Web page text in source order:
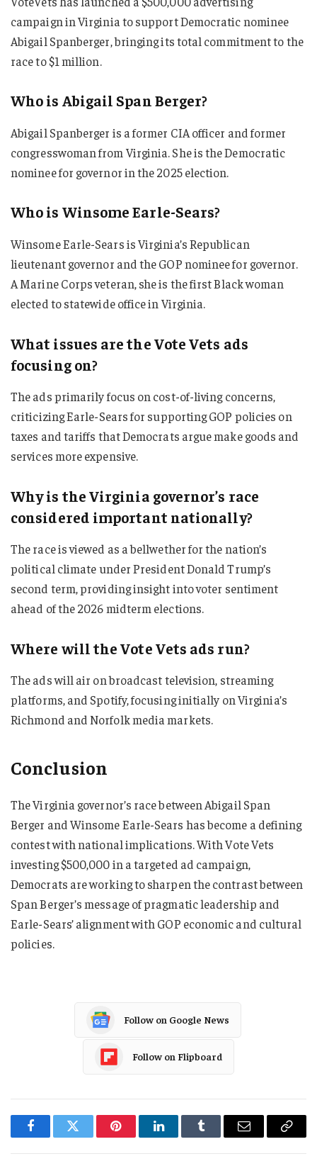
campaign in Virginia to support Democratic nominee
Abigail Spanberger, bringing its total commitment to the
race to $1 million.
Who is Abigail Span Berger?
Abigail Spanberger is a former CIA officer and former
congresswoman from Virginia. She is the Democratic
nominee for governor in the 2025 election.
Who is Winsome Earle-Sears?
Winsome Earle-Sears is Virginia’s Republican
lieutenant governor and the GOP nominee for governor.
A Marine Corps veteran, she is the first Black woman
elected to statewide office in Virginia.
What issues are the Vote Vets ads
focusing on?
The ads primarily focus on cost-of-living concerns,
criticizing Earle-Sears for supporting GOP policies on
taxes and tariffs that Democrats argue make goods and
services more expensive.
Why is the Virginia governor’s race
considered important nationally?
The race is viewed as a bellwether for the nation’s
political climate under President Donald Trump’s
second term, providing insight into voter sentiment
ahead of the 2026 midterm elections.
Where will the Vote Vets ads run?
The ads will air on broadcast television, streaming
platforms, and Spotify, focusing initially on Virginia’s
Richmond and Norfolk media markets.
Conclusion
The Virginia governor’s race between Abigail Span
Berger and Winsome Earle-Sears has become a defining
contest with national implications. With Vote Vets
investing $500,000 in a targeted ad campaign,
Democrats are working to sharpen the contrast between
Span Berger’s message of pragmatic leadership and
Earle-Sears’ alignment with GOP economic and cultural
policies.
Follow on Google News
Follow on Flipboard
FacebookTwitter PinterestLinkedInTumblr Email
Copy